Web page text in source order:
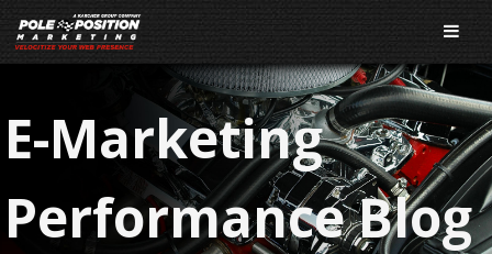
E-Marketing
Performance Blog